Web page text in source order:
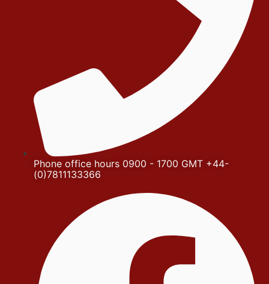
Phone office hours 0900 - 1700 GMT +44-
(0)7811133366